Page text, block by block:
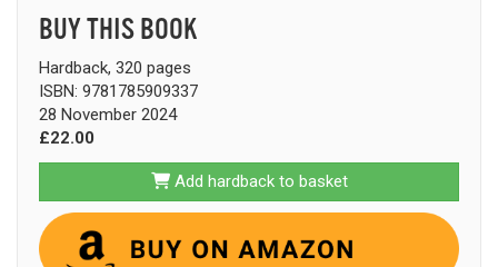
BUY THIS BOOK
Hardback, 320 pages
ISBN: 9781785909337
28 November 2024
£22.00
Add hardback to basket